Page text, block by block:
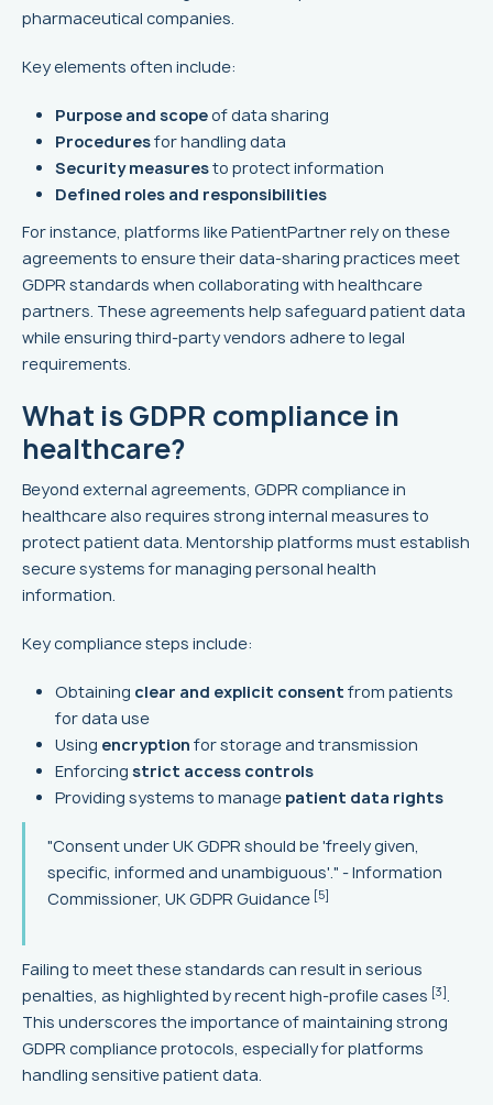
pharmaceutical companies.
Key elements often include:
Purpose and scope of data sharing
Proceduresfor handling data
Security measuresto protect information
Defined roles and responsibilities
For instance, platforms like PatientPartner rely on these
agreements to ensure their data-sharing practices meet
GDPR standards when collaborating with healthcare
partners. These agreements help safeguard patient data
while ensuring third-party vendors adhere to legal
requirements.
What is GDPR compliance in
healthcare?
Beyond external agreements, GDPR compliance in
healthcare also requires strong internal measures to
protect patient data. Mentorship platforms must establish
secure systems for managing personal health
information.
Key compliance steps include:
Obtaining clear and explicit consent from patients
for data use
Using encryption for storage and transmission
Enforcing strict access controls
Providing systems to manage patient data rights
"Consent under UK GDPR should be 'freely given,
specific, informed and unambiguous'." - Information
Commissioner, UK GDPR Guidance [5]
Failing to meet these standards can result in serious
penalties, as highlighted by recent high-profile cases [3]
This underscores the importance of maintaining strong
GDPR compliance protocols, especially for platforms
handling sensitive patient data.